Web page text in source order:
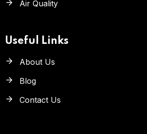
Air Quality
Useful Links
About Us
Blog
Contact Us